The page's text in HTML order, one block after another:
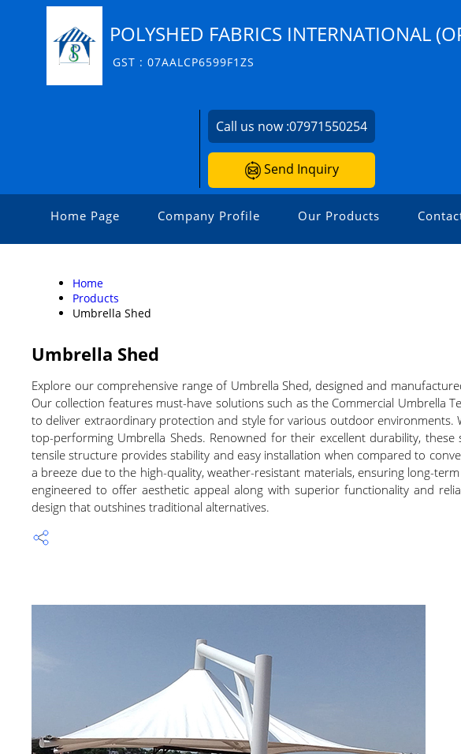
POLYSHED FABRICS INTERNATIONAL
GST : 07AALCP6599F1ZS
Call us now :07971550254
Send Inquiry
Home Page Company Profile Our Products
Home
Products
Umbrella Shed
Umbrella Shed
Explore our comprehensive range of Umbrella Shed, designed and
Our collection features must-have solutions such as the Commercial Umbrella
to deliver extraordinary protection and style for various outdoor environments.
top-performing Umbrella Sheds. Renowned for their excellent durability,
tensile structure provides stability and easy installation when compared to
a breeze due to the high-quality, weather-resistant materials, ensuring long-
engineered to offer aesthetic appeal along with superior functionality and
design that outshines traditional alternatives.